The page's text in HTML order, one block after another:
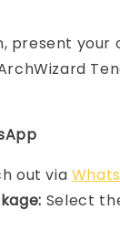
present
out via
Select